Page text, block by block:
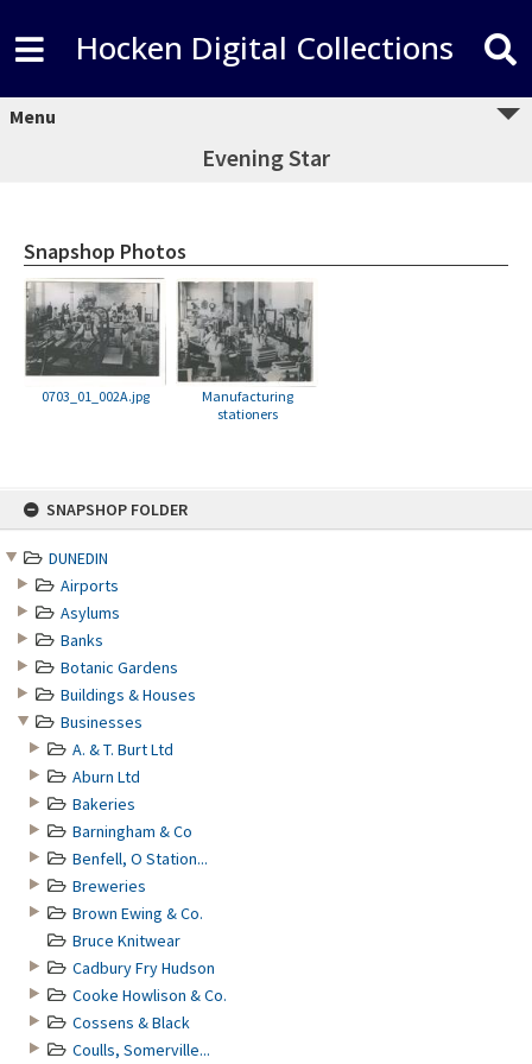
SNAPSHOP FOLDER
DUNEDIN
Airports
Asylums
Banks
Botanic Gardens
Buildings & Houses
Businesses
A. & T. Burt Ltd
Aburn Ltd
Bakeries
Barningham & Co
Benfell, O Station...
Breweries
Brown Ewing & Co.
Bruce Knitwear
Cadbury Fry Hudson
Cooke Howlison & Co.
Cossens & Black
Coulls, Somerville...
Hocken Digital Collections
Menu
Evening Star
Snapshop Photos
0703_01_002A.jpg
Manufacturing
stationers